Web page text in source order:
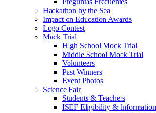
Preguntas Frecuentes
Hackathon by the Sea
Impact on Education Awards
Logo Contest
Mock Trial
High School Mock Trial
Middle School Mock Trial
Volunteers
Past Winners
Event Photos
Science Fair
Students & Teachers
ISEF Eligibility & Information